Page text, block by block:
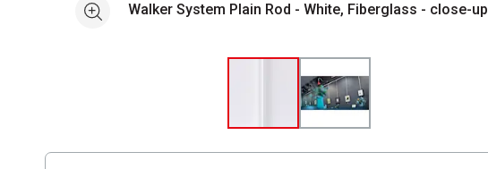
See moreWalker System Plain Rod - White, Fiberglass - close-up